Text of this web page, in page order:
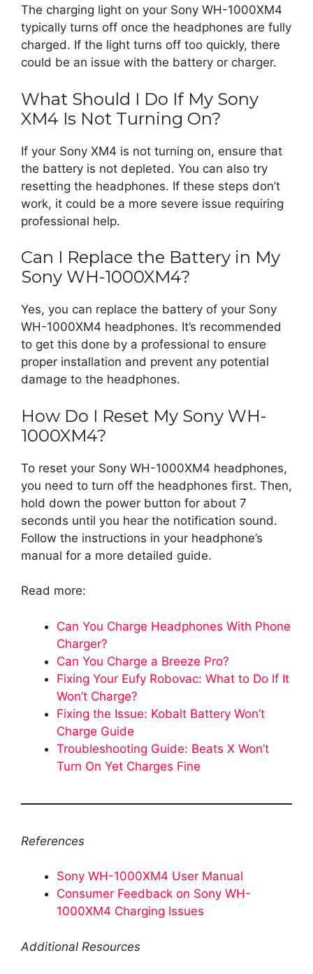
The charging light on your Sony WH-1000XM4
typically turns off once the headphones are fully
charged. If the light turns off too quickly, there
could be an issue with the battery or charger.
What Should I Do If My Sony
XM4 Is Not Turning On?
If your Sony XM4 is not turning on, ensure that
the battery is not depleted. You can also try
resetting the headphones. If these steps don’t
work, it could be a more severe issue requiring
professional help.
Can I Replace the Battery in My
Sony WH-1000XM4?
Yes, you can replace the battery of your Sony
WH-1000XM4 headphones. It’s recommended
to get this done by a professional to ensure
proper installation and prevent any potential
damage to the headphones.
How Do I Reset My Sony WH-
1000XM4?
To reset your Sony WH-1000XM4 headphones,
you need to turn off the headphones first. Then,
hold down the power button for about 7
seconds until you hear the notification sound.
Follow the instructions in your headphone’s
manual for a more detailed guide.
Read more:
Can You Charge Headphones With Phone
Charger?
Can You Charge a Breeze Pro?
Fixing Your Eufy Robovac: What to Do If It
Won’t Charge?
Fixing the Issue: Kobalt Battery Won’t
Charge Guide
Troubleshooting Guide: Beats X Won’t
Turn On Yet Charges Fine
References
Sony WH-1000XM4 User Manual
Consumer Feedback on Sony WH-
1000XM4 Charging Issues
Additional Resources